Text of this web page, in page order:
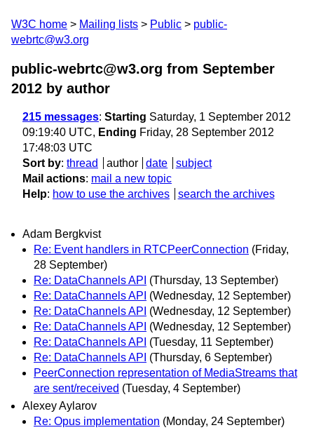
W3C home Mailing lists Public
public-
webrtc@w3.org
public-webrtc@w3.org from September
2012 by author
215 messages: Starting Saturday, 1 September 2012
09:19:40 UTC, Ending Friday, 28 September 2012
17:48:03 UTC
Sort by: thread author date
subject
Mail actions: mail a new topic
Help: how to use the archives search the archives
Adam Bergkvist
Re: Event handlers in RTCPeerConnection (Friday,
28 September)
Re: DataChannels API (Thursday, 13 September)
Re: DataChannels API (Wednesday, 12 September)
Re: DataChannels API (Wednesday, 12 September)
Re: DataChannels API (Wednesday, 12 September)
Re: DataChannels API (Tuesday, 11 September)
Re: DataChannels API (Thursday, 6 September)
PeerConnection representation of MediaStreams that
are sent/received (Tuesday, 4 September)
Alexey Aylarov
Re: Opus implementation (Monday, 24 September)